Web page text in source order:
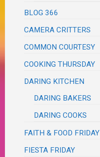
BLOG 366
CAMERA CRITTERS
COMMON COURTESY
COOKING THURSDAY
DARING KITCHEN
DARING BAKERS
DARING COOKS
FAITH & FOOD FRIDAY
FIESTA FRIDAY